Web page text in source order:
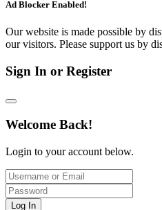
Ad Blocker Enabled!
Our website is made possible by
our visitors. Please support us by
Sign In or Register
Welcome Back!
Login to your account below.
Log In